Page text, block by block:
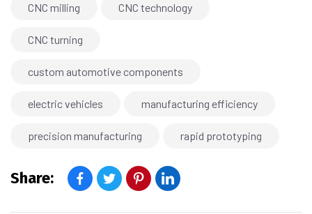
CNC milling CNC technology
CNC turning
custom automotive components
electric vehicles manufacturing efficiency
precision manufacturing rapid prototyping
Share: